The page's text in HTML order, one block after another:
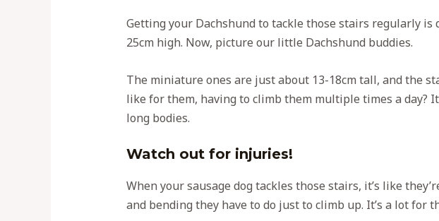
Getting your Dachshund to tackle those stairs regularly
25cm high. Now, picture our little Dachshund buddies.
The miniature ones are just about 13-18cm tall, and the
like for them, having to climb them multiple times a day?
long bodies.
Watch out for injuries!
When your sausage dog tackles those stairs, it’s like
and bending they have to do just to climb up. It’s a lot for